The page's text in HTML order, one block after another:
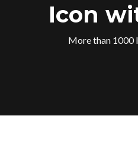
Icon
More than 1000